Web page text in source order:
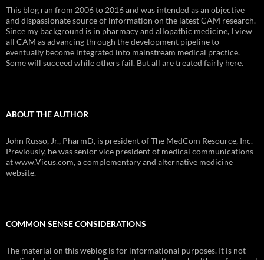
This blog ran from 2006 to 2016 and was intended as an objective
and dispassionate source of information on the latest CAM research.
Since my background is in pharmacy and allopathic medicine, I view
all CAM as advancing through the development pipeline to
eventually become integrated into mainstream medical practice.
Some will succeed while others fail. But all are treated fairly here.
ABOUT THE AUTHOR
John Russo, Jr., PharmD, is president of The MedCom Resource, Inc.
Previously, he was senior vice president of medical communications
at www.Vicus.com, a complementary and alternative medicine
website.
COMMON SENSE CONSIDERATIONS
The material on this weblog is for informational purposes. It is not